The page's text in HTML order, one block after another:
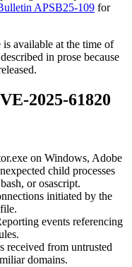
APSB25-109 for
available at the time of
in prose because
2025-61820
on Windows, Adobe
child processes
bash, orosascript.
initiated by the
events referencing
received from untrusted
domains.